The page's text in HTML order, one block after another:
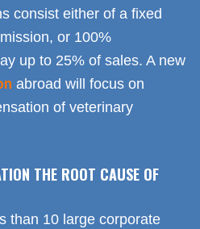
consist either of a fixed
or 100%
up to 25% of sales. A new
abroad will focus on
of veterinary
THE ROOT CAUSE OF
than 10 large corporate